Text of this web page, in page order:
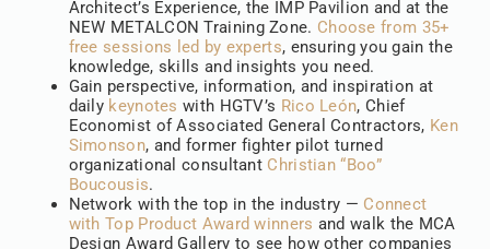
Architect’s Experience, the IMP Pavilion and at the
NEW METALCON Training Zone. Choose from 35+
free sessions led by experts, ensuring you gain the
knowledge, skills and insights you need.
Gain perspective, information, and inspiration at
daily keynotes with HGTV’s Rico León, Chief
Economist of Associated General Contractors, Ken
Simonson, and former fighter pilot turned
organizational consultant Christian “Boo”
Boucousis.
Network with the top in the industry — Connect
with Top Product Award winners and walk the MCA
Design Award Gallery to see how other companies